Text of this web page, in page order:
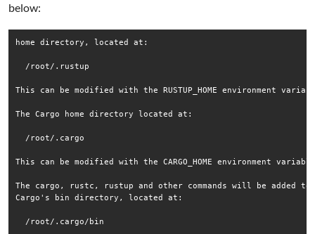
below:
home directory, located at:
  /root/.rustup
This can be modified with the RUSTUP_HOME environment
The Cargo home directory located at:
  /root/.cargo
This can be modified with the CARGO_HOME environment
The cargo, rustc, rustup and other commands will be added to
Cargo's bin directory, located at:
  /root/.cargo/bin